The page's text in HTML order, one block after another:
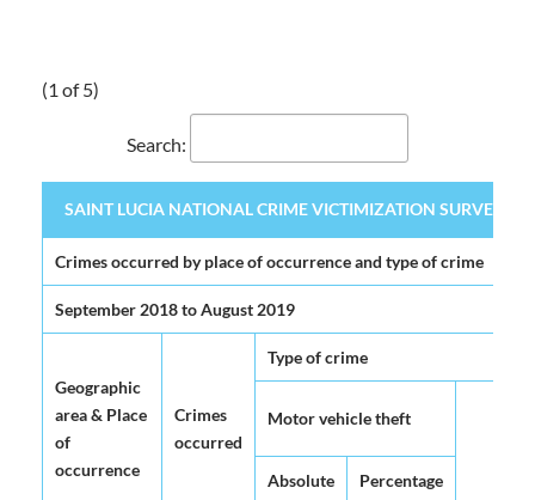
(1 of 5)
Search:
SAINT LUCIA NATIONAL CRIME VICTIMIZATION SURVEY
Crimes occurred by place of occurrence and type of crime
September 2018 to August 2019
Geographic
area & Place
of
occurrence
Crimes
occurred
Type of crime
Motor vehicle theft
Absolute Percentage